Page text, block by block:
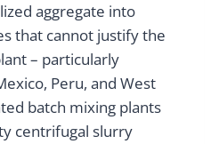
aggregate into
that cannot justify the
– particularly
Peru, and West
batch mixing plants
centrifugal slurry